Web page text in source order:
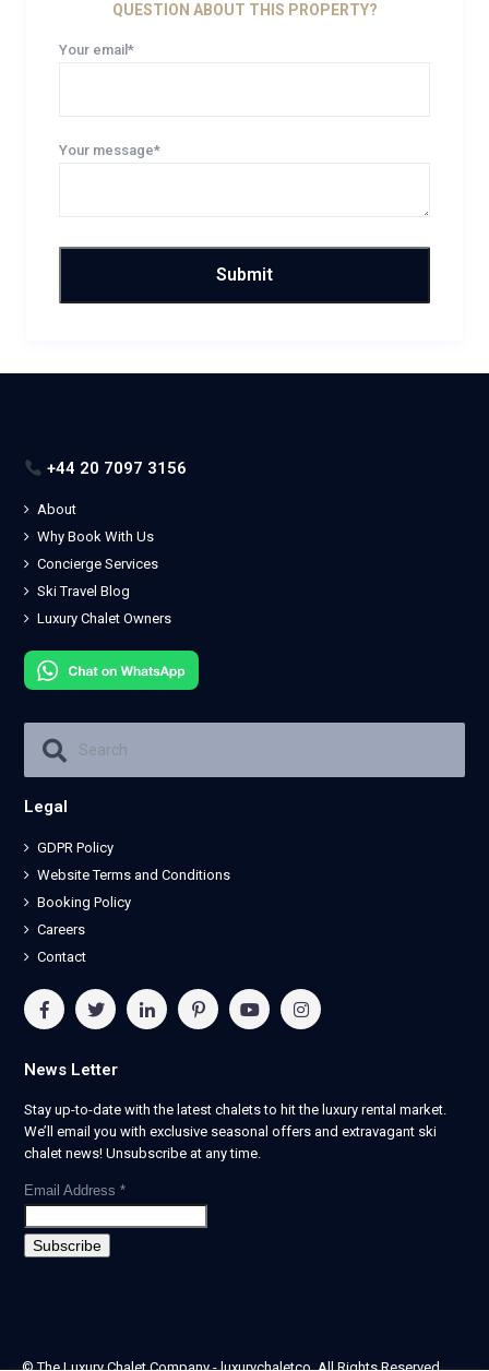
QUESTION ABOUT THIS PROPERTY?
Your email*
Your message*
+44 20 7097 3156
About
Why Book With Us
Concierge Services
Ski Travel Blog
Luxury Chalet Owners
Legal
GDPR Policy
Website Terms and Conditions
Booking Policy
Careers
Contact
News Letter
Stay up-to-date with the latest chalets to hit the luxury rental market.
We’ll email you with exclusive seasonal offers and extravagant ski
chalet news! Unsubscribe at any time.
Email Address *
© The Luxury Chalet Company - luxurychaletco. All Rights Reserved.